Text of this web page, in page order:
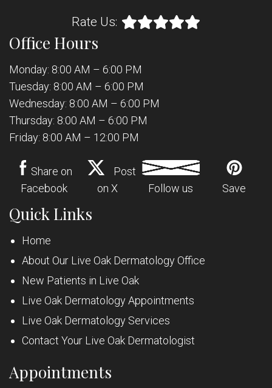
Rate Us:
Office Hours
Monday: 8:00 AM – 6:00 PM
Tuesday: 8:00 AM – 6:00 PM
Wednesday: 8:00 AM – 6:00 PM
Thursday: 8:00 AM – 6:00 PM
Friday: 8:00 AM – 12:00 PM
Share on
Facebook
Post
on X
Follow us Save
Quick Links
Home
About Our Live Oak Dermatology Office
New Patients in Live Oak
Live Oak Dermatology Appointments
Live Oak Dermatology Services
Contact Your Live Oak Dermatologist
Appointments